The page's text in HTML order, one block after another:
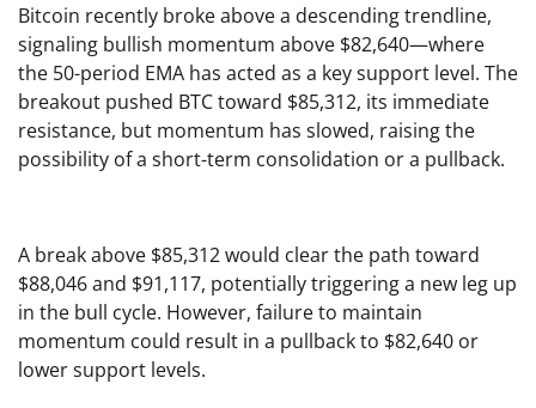
Bitcoin recently broke above a descending trendline,
signaling bullish momentum above $82,640—where
the 50-period EMA has acted as a key support level. The
breakout pushed BTC toward $85,312, its immediate
resistance, but momentum has slowed, raising the
possibility of a short-term consolidation or a pullback.
A break above $85,312 would clear the path toward
$88,046 and $91,117, potentially triggering a new leg up
in the bull cycle. However, failure to maintain
momentum could result in a pullback to $82,640 or
lower support levels.